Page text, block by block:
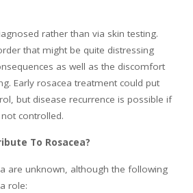
rather than via skin testing.
that might be quite distressing
as well as the discomfort
Early rosacea treatment could put
but disease recurrence is possible if
controlled.
To Rosacea?
are unknown, although the following
role: